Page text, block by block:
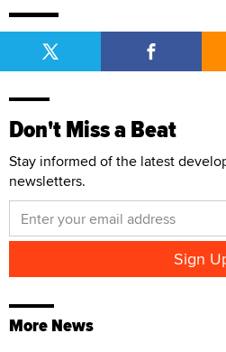
Don't Miss a Beat
Stay informed of the latest
newsletters.
More News